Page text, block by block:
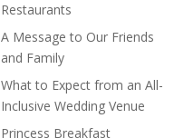
Restaurants
A Message to Our Friends
and Family
What to Expect from an All-
Inclusive Wedding Venue
Princess Breakfast